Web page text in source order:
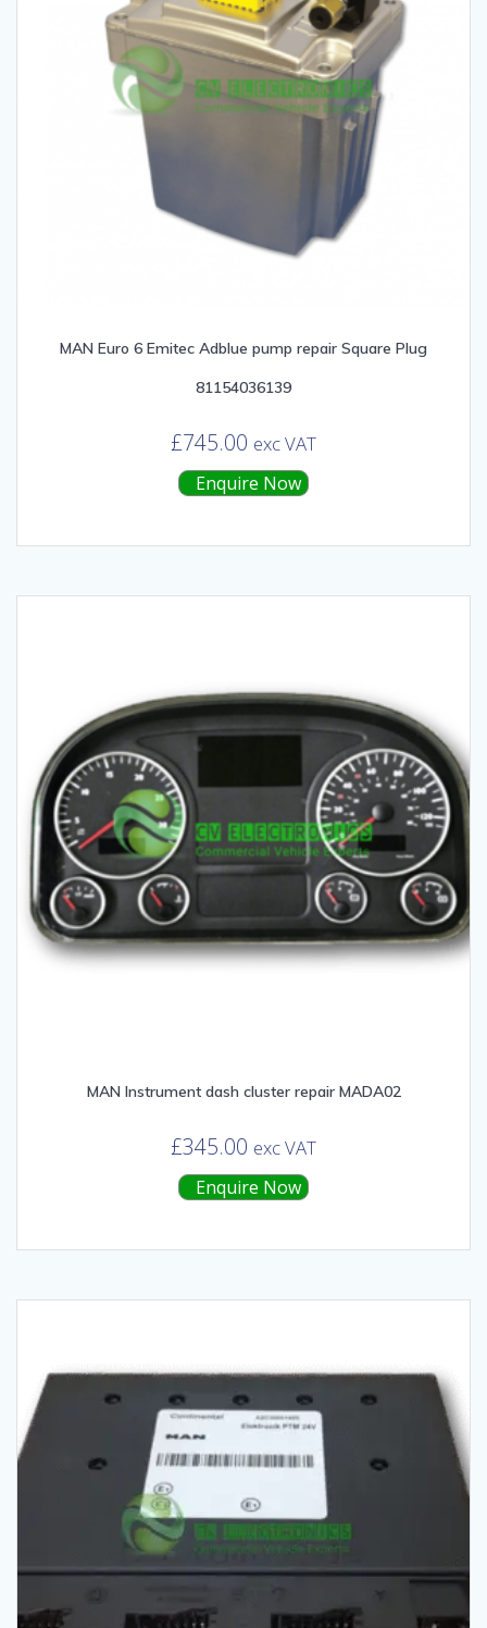
MAN Euro 6 Emitec Adblue pump repair Square Plug
81154036139
£745.00 exc VAT
Enquire Now
MAN Instrument dash cluster repair MADA02
£345.00 exc VAT
Enquire Now